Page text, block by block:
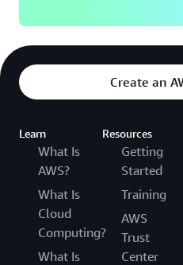
Create an
Learn
What Is
AWS?
What Is
Cloud
Computing?
What Is
Resources
Getting
Started
Training
AWS
Trust
Center